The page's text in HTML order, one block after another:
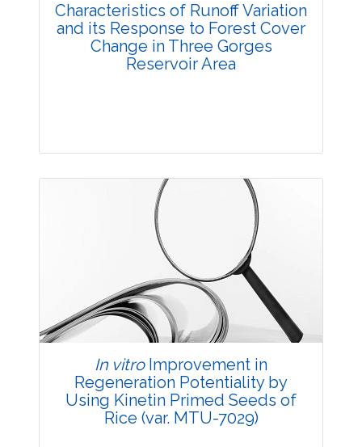
Characteristics of Runoff Variation
and its Response to Forest Cover
Change in Three Gorges
Reservoir Area
Research Article
Views:
Pages: 13-19
Published: 20 October, 2014
Doi:
10.5958/2229-4473.2014.00009.3
In vitroImprovement in
Regeneration Potentiality by
Using Kinetin Primed Seeds of
Rice (var. MTU-7029)